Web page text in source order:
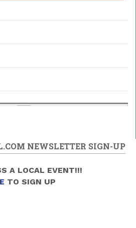
NEWSLETTER SIGN-UP
A LOCAL EVENT!!!
TO SIGN UP